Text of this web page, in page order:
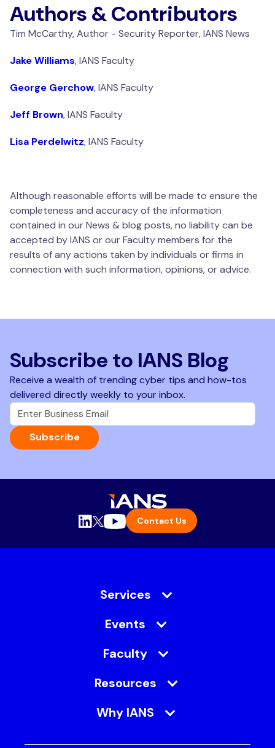
Authors & Contributors
Tim McCarthy, Author - Security Reporter, IANS News
Jake Williams, IANS Faculty
George Gerchow, IANS Faculty
Jeff Brown, IANS Faculty
Lisa Perdelwitz, IANS Faculty
Although reasonable efforts will be made to ensure the
completeness and accuracy of the information
contained in our News & blog posts, no liability can be
accepted by IANS or our Faculty members for the
results of any actions taken by individuals or firms in
connection with such information, opinions, or advice.
Subscribe to IANS Blog
Receive a wealth of trending cyber tips and how-tos
delivered directly weekly to your inbox.
Subscribe
Contact Us
Services
Events
Faculty
Resources
Why IANS